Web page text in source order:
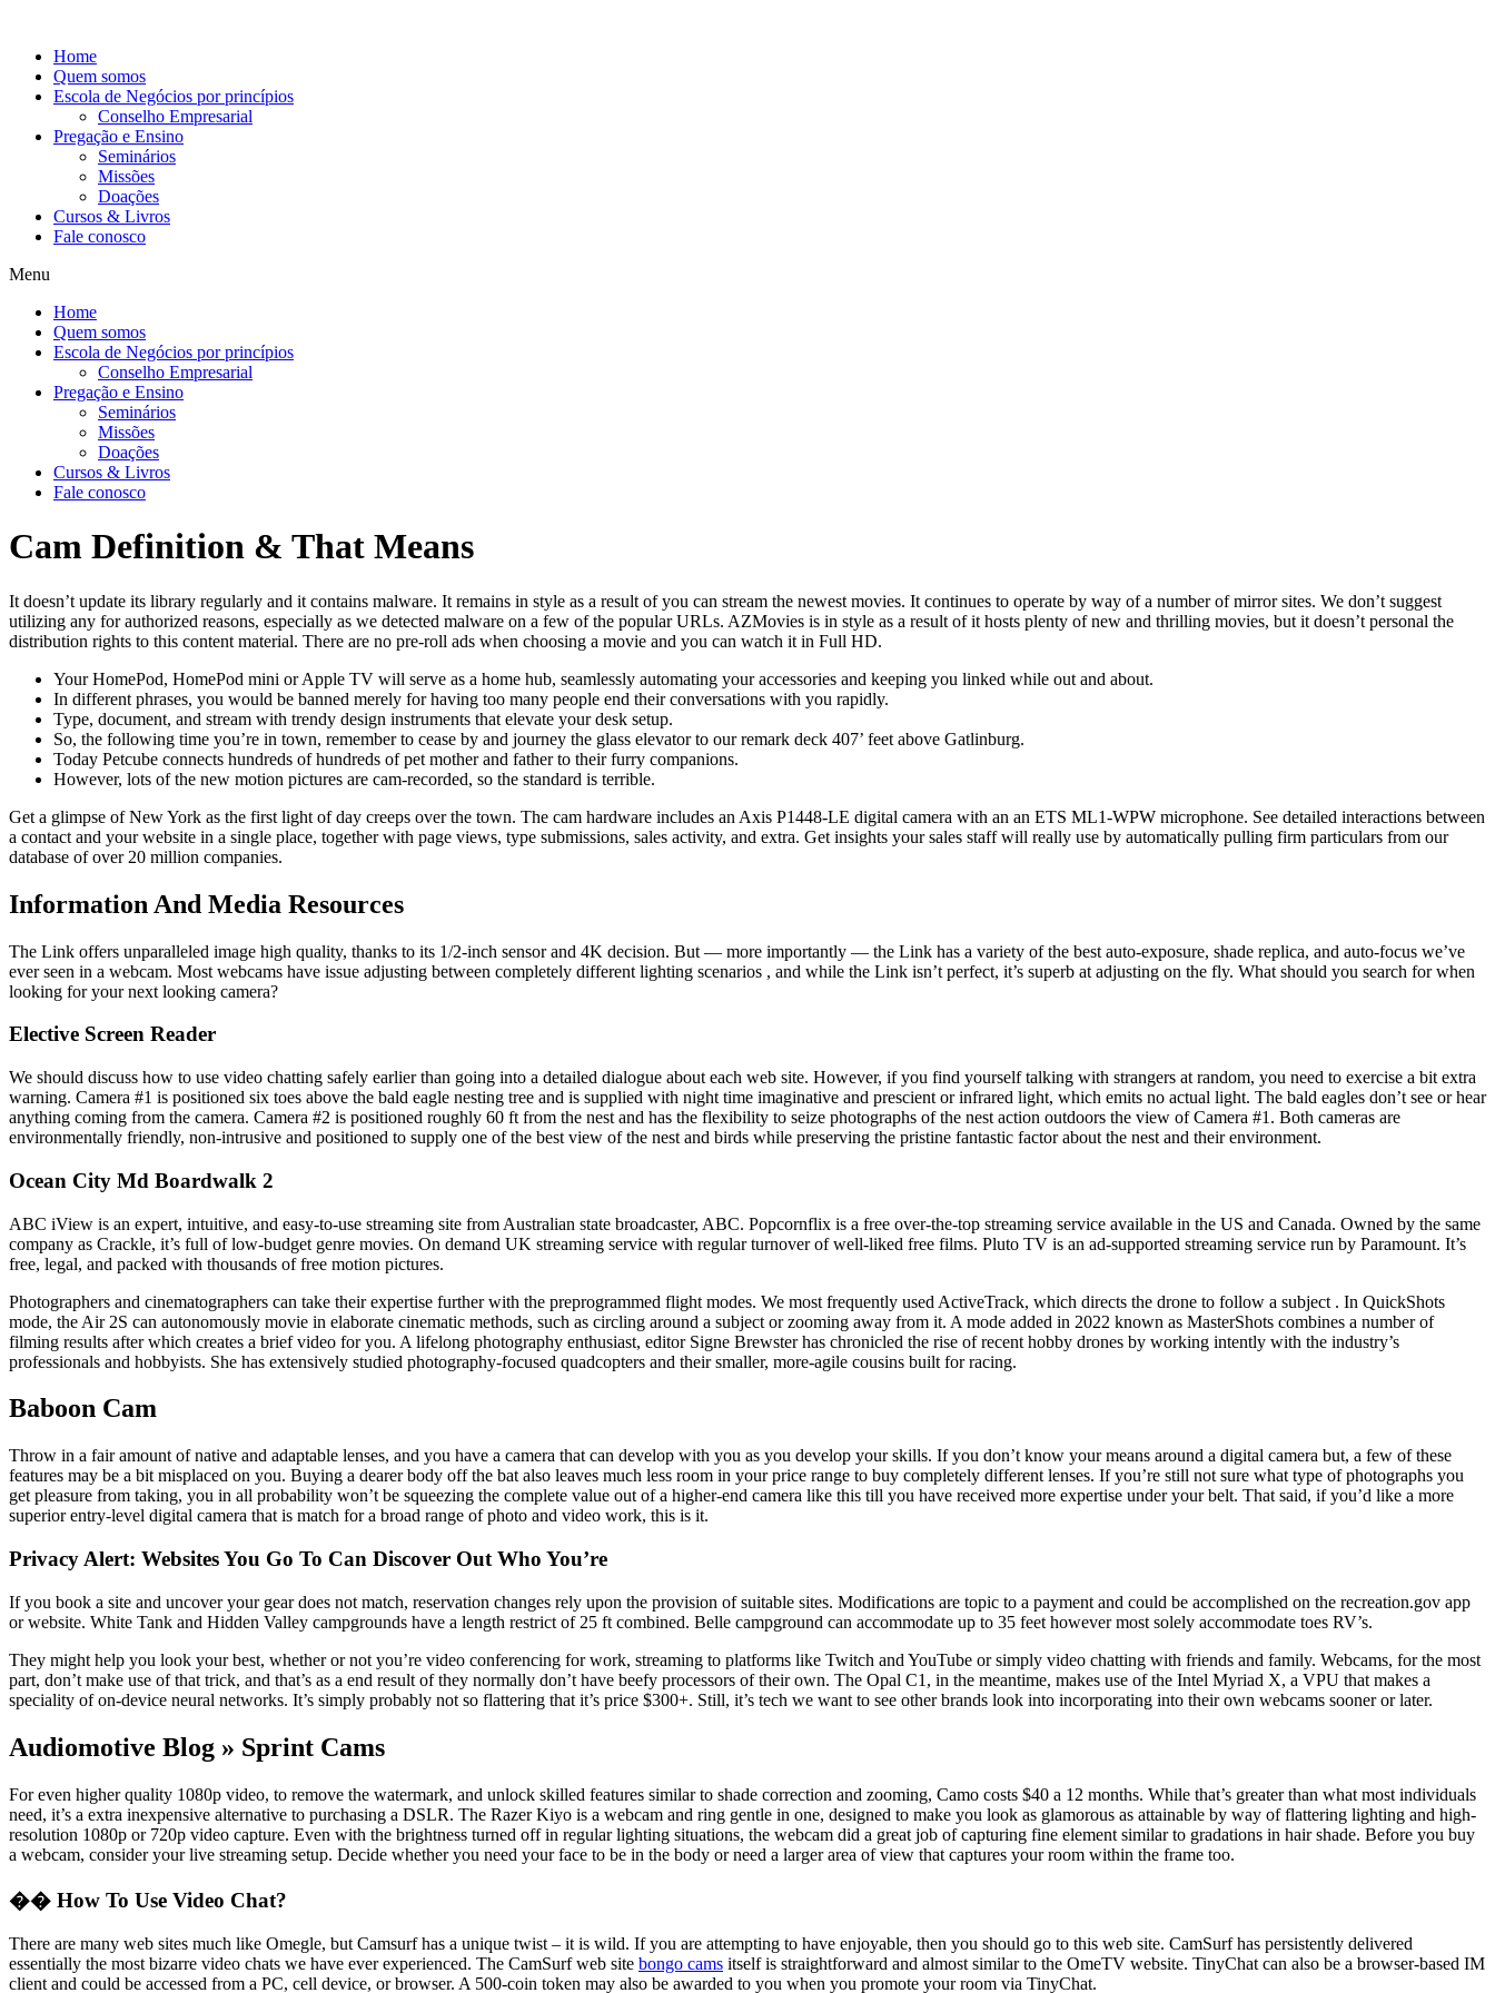
conteúdo
Home
Quem somos
Escola de Negócios por princípios
Conselho Empresarial
Pregação e Ensino
Seminários
Missões
Doações
Cursos & Livros
Fale conosco
Menu
Home
Quem somos
Escola de Negócios por princípios
Conselho Empresarial
Pregação e Ensino
Seminários
Missões
Doações
Cursos & Livros
Fale conosco
Cam Definition & That Means
It doesn’t update its library regularly and it contains malware. It remains in style as a result of you can stream the newest movies. It continues to operate by way of a number of mirror sites. We don’t suggest
utilizing any for authorized reasons, especially as we detected malware on a few of the popular URLs. AZMovies is in style as a result of it hosts plenty of new and thrilling movies, but it doesn’t personal the
distribution rights to this content material. There are no pre-roll ads when choosing a movie and you can watch it in Full HD.
Your HomePod, HomePod mini or Apple TV will serve as a home hub, seamlessly automating your accessories and keeping you linked while out and about.
In different phrases, you would be banned merely for having too many people end their conversations with you rapidly.
Type, document, and stream with trendy design instruments that elevate your desk setup.
So, the following time you’re in town, remember to cease by and journey the glass elevator to our remark deck 407’ feet above Gatlinburg.
Today Petcube connects hundreds of hundreds of pet mother and father to their furry companions.
However, lots of the new motion pictures are cam-recorded, so the standard is terrible.
Get a glimpse of New York as the first light of day creeps over the town. The cam hardware includes an Axis P1448-LE digital camera with an an ETS ML1-WPW microphone. See detailed interactions between
a contact and your website in a single place, together with page views, type submissions, sales activity, and extra. Get insights your sales staff will really use by automatically pulling firm particulars from our
database of over 20 million companies.
Information And Media Resources
The Link offers unparalleled image high quality, thanks to its 1/2-inch sensor and 4K decision. But — more importantly — the Link has a variety of the best auto-exposure, shade replica, and auto-focus we’ve
ever seen in a webcam. Most webcams have issue adjusting between completely different lighting scenarios , and while the Link isn’t perfect, it’s superb at adjusting on the fly. What should you search for when
looking for your next looking camera?
Elective Screen Reader
We should discuss how to use video chatting safely earlier than going into a detailed dialogue about each web site. However, if you find yourself talking with strangers at random, you need to exercise a bit extra
warning. Camera #1 is positioned six toes above the bald eagle nesting tree and is supplied with night time imaginative and prescient or infrared light, which emits no actual light. The bald eagles don’t see or hear
anything coming from the camera. Camera #2 is positioned roughly 60 ft from the nest and has the flexibility to seize photographs of the nest action outdoors the view of Camera #1. Both cameras are
environmentally friendly, non-intrusive and positioned to supply one of the best view of the nest and birds while preserving the pristine fantastic factor about the nest and their environment.
Ocean City Md Boardwalk 2
ABC iView is an expert, intuitive, and easy-to-use streaming site from Australian state broadcaster, ABC. Popcornflix is a free over-the-top streaming service available in the US and Canada. Owned by the same
company as Crackle, it’s full of low-budget genre movies. On demand UK streaming service with regular turnover of well-liked free films. Pluto TV is an ad-supported streaming service run by Paramount. It’s
free, legal, and packed with thousands of free motion pictures.
Photographers and cinematographers can take their expertise further with the preprogrammed flight modes. We most frequently used ActiveTrack, which directs the drone to follow a subject . In QuickShots
mode, the Air 2S can autonomously movie in elaborate cinematic methods, such as circling around a subject or zooming away from it. A mode added in 2022 known as MasterShots combines a number of
filming results after which creates a brief video for you. A lifelong photography enthusiast, editor Signe Brewster has chronicled the rise of recent hobby drones by working intently with the industry’s
professionals and hobbyists. She has extensively studied photography-focused quadcopters and their smaller, more-agile cousins built for racing.
Baboon Cam
Throw in a fair amount of native and adaptable lenses, and you have a camera that can develop with you as you develop your skills. If you don’t know your means around a digital camera but, a few of these
features may be a bit misplaced on you. Buying a dearer body off the bat also leaves much less room in your price range to buy completely different lenses. If you’re still not sure what type of photographs you
get pleasure from taking, you in all probability won’t be squeezing the complete value out of a higher-end camera like this till you have received more expertise under your belt. That said, if you’d like a more
superior entry-level digital camera that is match for a broad range of photo and video work, this is it.
Privacy Alert: Websites You Go To Can Discover Out Who You’re
If you book a site and uncover your gear does not match, reservation changes rely upon the provision of suitable sites. Modifications are topic to a payment and could be accomplished on the recreation.gov app
or website. White Tank and Hidden Valley campgrounds have a length restrict of 25 ft combined. Belle campground can accommodate up to 35 feet however most solely accommodate toes RV’s.
They might help you look your best, whether or not you’re video conferencing for work, streaming to platforms like Twitch and YouTube or simply video chatting with friends and family. Webcams, for the most
part, don’t make use of that trick, and that’s as a end result of they normally don’t have beefy processors of their own. The Opal C1, in the meantime, makes use of the Intel Myriad X, a VPU that makes a
speciality of on-device neural networks. It’s simply probably not so flattering that it’s price $300+. Still, it’s tech we want to see other brands look into incorporating into their own webcams sooner or later.
Audiomotive Blog » Sprint Cams
For even higher quality 1080p video, to remove the watermark, and unlock skilled features similar to shade correction and zooming, Camo costs $40 a 12 months. While that’s greater than what most individuals
need, it’s a extra inexpensive alternative to purchasing a DSLR. The Razer Kiyo is a webcam and ring gentle in one, designed to make you look as glamorous as attainable by way of flattering lighting and high-
resolution 1080p or 720p video capture. Even with the brightness turned off in regular lighting situations, the webcam did a great job of capturing fine element similar to gradations in hair shade. Before you buy
a webcam, consider your live streaming setup. Decide whether you need your face to be in the body or need a larger area of view that captures your room within the frame too.
�� How To Use Video Chat?
There are many web sites much like Omegle, but Camsurf has a unique twist – it is wild. If you are attempting to have enjoyable, then you should go to this web site. CamSurf has persistently delivered
essentially the most bizarre video chats we have ever experienced. The CamSurf web site bongo cams itself is straightforward and almost similar to the OmeTV website. TinyChat can also be a browser-based IM
client and could be accessed from a PC, cell device, or browser. A 500-coin token may also be awarded to you when you promote your room via TinyChat.